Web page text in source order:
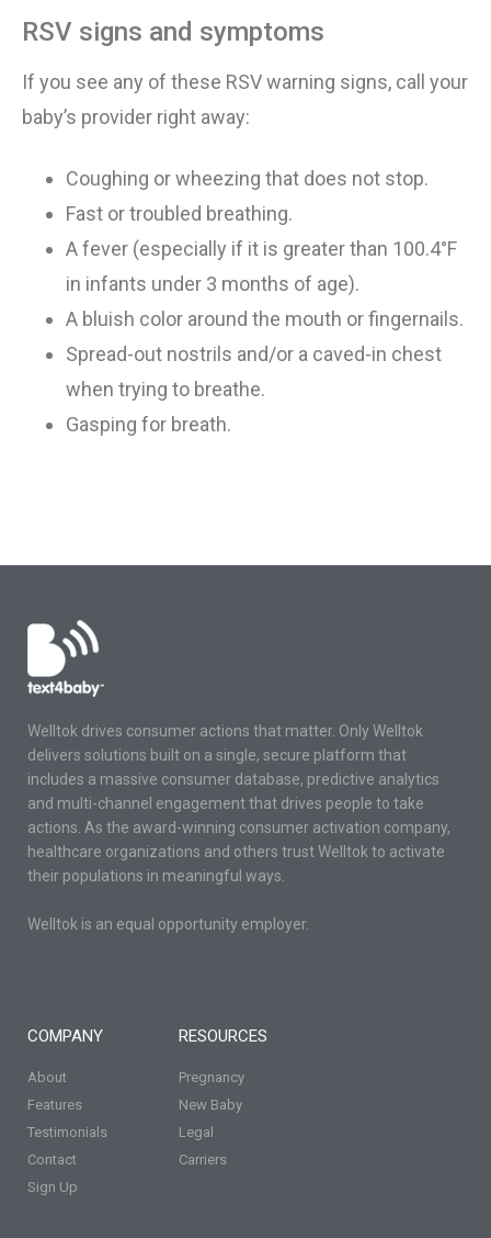
RSV signs and symptoms
If you see any of these RSV warning signs, call your
baby’s provider right away:
Coughing or wheezing that does not stop.
Fast or troubled breathing.
A fever (especially if it is greater than 100.4°F
in infants under 3 months of age).
A bluish color around the mouth or fingernails.
Spread-out nostrils and/or a caved-in chest
when trying to breathe.
Gasping for breath.
Welltok drives consumer actions that matter. Only Welltok
delivers solutions built on a single, secure platform that
includes a massive consumer database, predictive analytics
and multi-channel engagement that drives people to take
actions. As the award-winning consumer activation company,
healthcare organizations and others trust Welltok to activate
their populations in meaningful ways.
Welltok is an equal opportunity employer.
COMPANY
About
Features
Testimonials
Contact
Sign Up
RESOURCES
Pregnancy
New Baby
Legal
Carriers